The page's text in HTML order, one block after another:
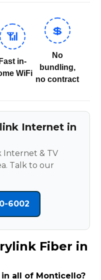
📶
Fast in-
WiFi
💲
No
bundling,
no contract
Internet in
Internet & TV
Talk to our
6002
Fiber in
in all of Monticello?